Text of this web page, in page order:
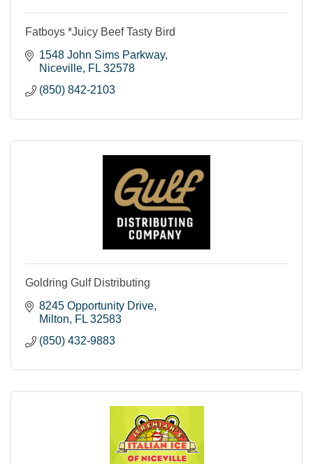
Fatboys *Juicy Beef Tasty Bird
1548 John Sims Parkway
Niceville FL 32578
(850) 842-2103
Goldring Gulf Distributing
8245 Opportunity Drive
Milton
FL 32583
(850) 432-9883